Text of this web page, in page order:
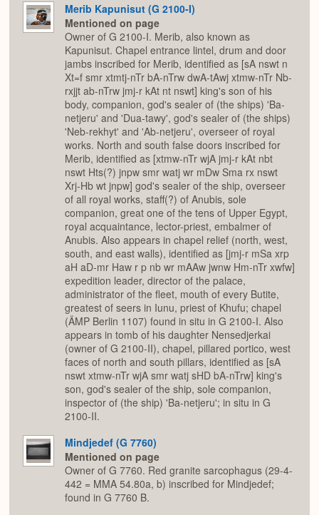
Merib Kapunisut (G 2100-I)
Mentioned on page
Owner of G 2100-I. Merib, also known as
Kapunisut. Chapel entrance lintel, drum and door
jambs inscribed for Merib, identified as [sA nswt n
Xt=f smr xtmtj-nTr bA-nTrw dwA-tAwj xtmw-nTr Nb-
rxjjt ab-nTrw jmj-r kAt nt nswt] king's son of his
body, companion, god's sealer of (the ships) 'Ba-
netjeru' and 'Dua-tawy', god's sealer of (the ships)
'Neb-rekhyt' and 'Ab-netjeru', overseer of royal
works. North and south false doors inscribed for
Merib, identified as [xtmw-nTr wjA jmj-r kAt nbt
nswt Hts(?) jnpw smr watj wr mDw Sma rx nswt
Xrj-Hb wt jnpw] god's sealer of the ship, overseer
of all royal works, staff(?) of Anubis, sole
companion, great one of the tens of Upper Egypt,
royal acquaintance, lector-priest, embalmer of
Anubis. Also appears in chapel relief (north, west,
south, and east walls), identified as [jmj-r mSa xrp
aH aD-mr Haw r p nb wr mAAw jwnw Hm-nTr xwfw]
expedition leader, director of the palace,
administrator of the fleet, mouth of every Butite,
greatest of seers in Iunu, priest of Khufu; chapel
(ÄMP Berlin 1107) found in situ in G 2100-I. Also
appears in tomb of his daughter Nensedjerkai
(owner of G 2100-II), chapel, pillared portico, west
faces of north and south pillars, identified as [sA
nswt xtmw-nTr wjA smr watj sHD bA-nTrw] king's
son, god's sealer of the ship, sole companion,
inspector of (the ship) 'Ba-netjeru'; in situ in G
2100-II.
Mindjedef (G 7760)
Mentioned on page
Owner of G 7760. Red granite sarcophagus (29-4-
442 = MMA 54.80a, b) inscribed for Mindjedef;
found in G 7760 B.